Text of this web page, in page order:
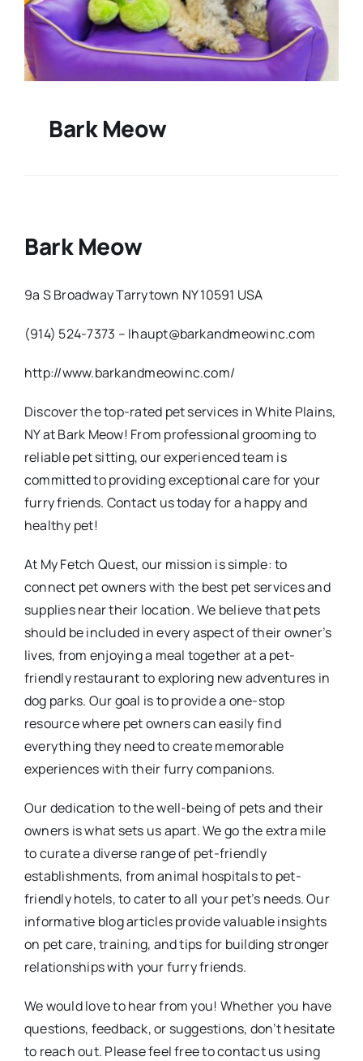
Bark Meow
Bark Meow
9a S Broadway Tarrytown NY 10591 USA
(914) 524-7373 – lhaupt@barkandmeowinc.com
http://www.barkandmeowinc.com/
Discover the top-rated pet services in White Plains,
NY at Bark Meow! From professional grooming to
reliable pet sitting, our experienced team is
committed to providing exceptional care for your
furry friends. Contact us today for a happy and
healthy pet!
At My Fetch Quest, our mission is simple: to
connect pet owners with the best pet services and
supplies near their location. We believe that pets
should be included in every aspect of their owner’s
lives, from enjoying a meal together at a pet-
friendly restaurant to exploring new adventures in
dog parks. Our goal is to provide a one-stop
resource where pet owners can easily find
everything they need to create memorable
experiences with their furry companions.
Our dedication to the well-being of pets and their
owners is what sets us apart. We go the extra mile
to curate a diverse range of pet-friendly
establishments, from animal hospitals to pet-
friendly hotels, to cater to all your pet’s needs. Our
informative blog articles provide valuable insights
on pet care, training, and tips for building stronger
relationships with your furry friends.
We would love to hear from you! Whether you have
questions, feedback, or suggestions, don’t hesitate
to reach out. Please feel free to contact us using